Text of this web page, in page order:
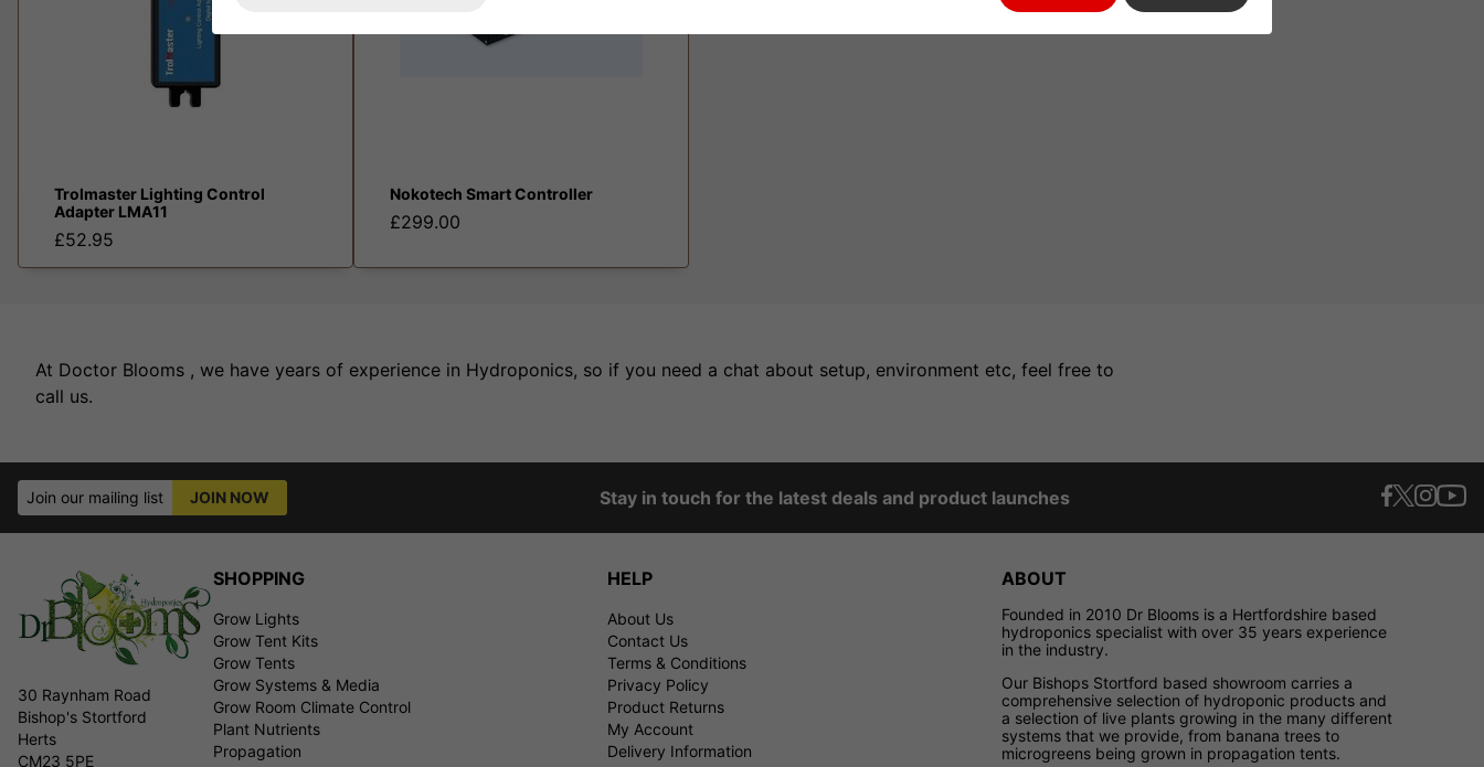
Trolmaster Lighting Control
Adapter LMA11
£52.95
Nokotech Smart Controller
£299.00
At Doctor Blooms , we have years of experience in Hydroponics, so if you need a chat about setup, environment etc, feel free to
call us.
Join our mailing list JOIN NOW Stay in touch for the latest deals and product launches
30 Raynham Road
Bishop's Stortford
Herts
CM23 5PE
SHOPPING
Grow Lights
Grow Tent Kits
Grow Tents
Grow Systems & Media
Grow Room Climate Control
Plant Nutrients
Propagation
HELP
About Us
Contact Us
Terms & Conditions
Privacy Policy
Product Returns
My Account
Delivery Information
ABOUT
Founded in 2010 Dr Blooms is a Hertfordshire based
hydroponics specialist with over 35 years experience
in the industry.
Our Bishops Stortford based showroom carries a
comprehensive selection of hydroponic products and
a selection of live plants growing in the many different
systems that we provide, from banana trees to
microgreens being grown in propagation tents.